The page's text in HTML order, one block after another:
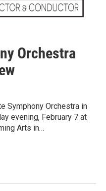
Orchestra
Symphony Orchestra in
evening, February 7 at
Arts in…